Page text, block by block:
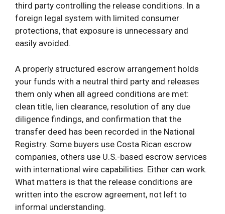
third party controlling the release conditions. In a
foreign legal system with limited consumer
protections, that exposure is unnecessary and
easily avoided.
A properly structured escrow arrangement holds
your funds with a neutral third party and releases
them only when all agreed conditions are met:
clean title, lien clearance, resolution of any due
diligence findings, and confirmation that the
transfer deed has been recorded in the National
Registry. Some buyers use Costa Rican escrow
companies, others use U.S.-based escrow services
with international wire capabilities. Either can work.
What matters is that the release conditions are
written into the escrow agreement, not left to
informal understanding.